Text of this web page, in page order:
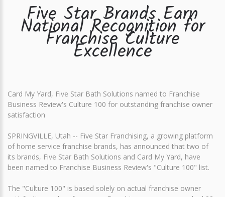
Five Star Brands Earn
National Recognition for
Franchise Culture
Excellence
Card My Yard, Five Star Bath Solutions named to Franchise
Business Review's Culture 100 for outstanding franchise owner
satisfaction
SPRINGVILLE, Utah -- Five Star Franchising, a growing platform
of home service franchise brands, has announced that two of
its brands, Five Star Bath Solutions and Card My Yard, have
been named to Franchise Business Review's "Culture 100" list.
The "Culture 100" is based solely on actual franchise owner